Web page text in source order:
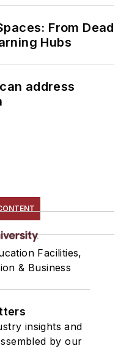
From Dead
Hubs
address
Facilities,
& Business
insights and
by our